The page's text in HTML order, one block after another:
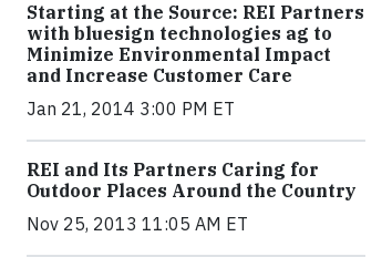
Starting at the Source: REI Partners
with bluesign technologies ag to
Minimize Environmental Impact
and Increase Customer Care
Jan 21, 2014 3:00 PM ET
REI and Its Partners Caring for
Outdoor Places Around the Country
Nov 25, 2013 11:05 AM ET